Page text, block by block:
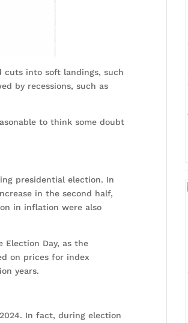
into soft landings, such
by recessions, such as
to think some doubt
presidential election. In
in the second half,
in inflation were also
Day, as the
on prices for index
years.
In fact, during election